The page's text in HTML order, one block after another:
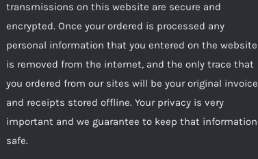
transmissions on this website are secure and
encrypted. Once your ordered is processed any
personal information that you entered on the website
is removed from the internet, and the only trace that
you ordered from our sites will be your original invoice
and receipts stored offline. Your privacy is very
important and we guarantee to keep that information
safe.